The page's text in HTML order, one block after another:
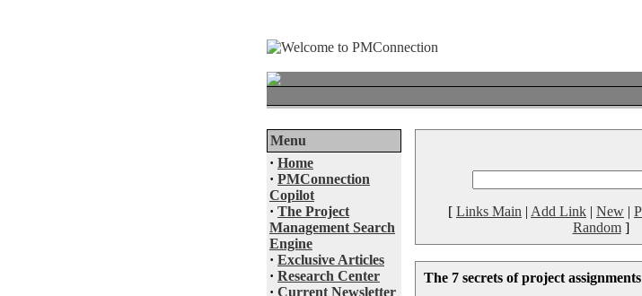
Menu
· Home
· PMConnection
Copilot
· The Project
Management Search
Engine
· Exclusive Articles
· Research Center
· Current Newsletter
[ Links Main | Add Link | New |
Random]
The 7 secrets of project